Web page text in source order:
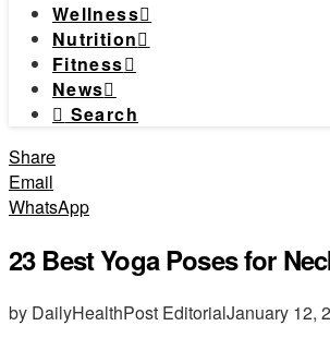
Wellness
Nutrition
Fitness
News
Search
Share
Email
WhatsApp
23 Best Yoga Poses for
by DailyHealthPost EditorialJanuary 12,